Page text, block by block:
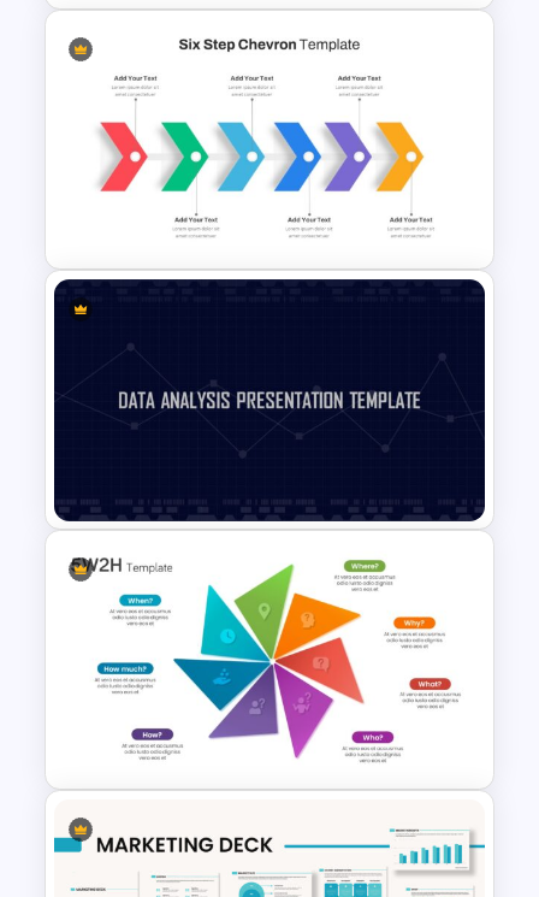
Linear Swot Analysis
Presentation Slide
Six Step Chevron Slide
Data Analysis Presentation
Template